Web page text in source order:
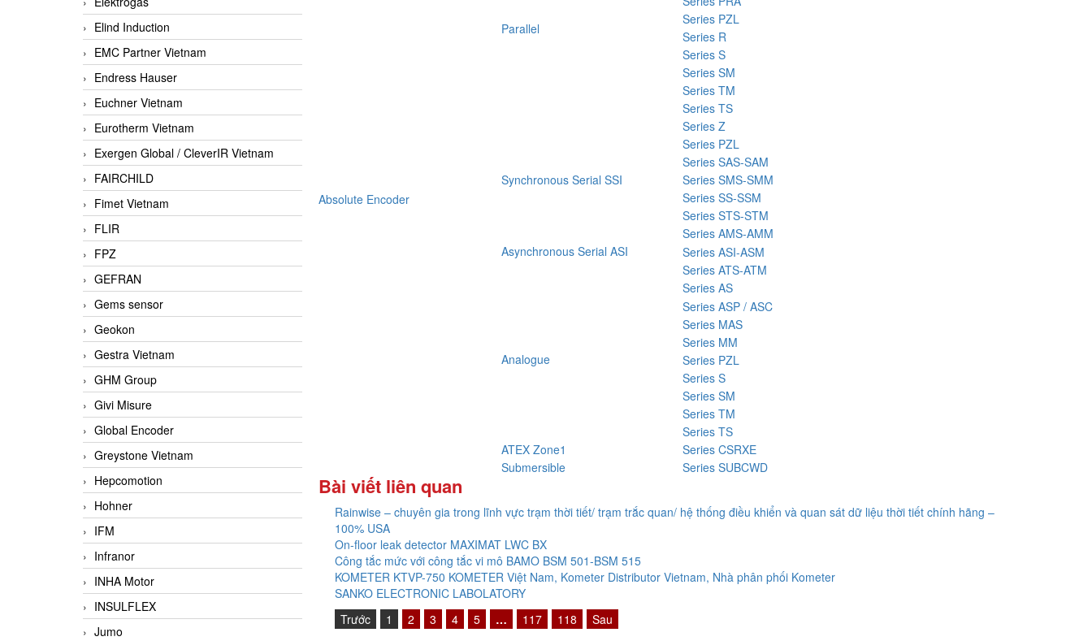
Elind Induction
EMC Partner Vietnam
Endress Hauser
Euchner Vietnam
Eurotherm Vietnam
Exergen Global / CleverIR Vietnam
FAIRCHILD
Fimet Vietnam
FLIR
FPZ
GEFRAN
Gems sensor
Geokon
Gestra Vietnam
GHM Group
Givi Misure
Global Encoder
Greystone Vietnam
Hepcomotion
Hohner
IFM
Infranor
INHA Motor
INSULFLEX
Jumo
Absolute Encoder
Parallel
Series PZL
Series R
Series S
Series SM
Series TM
Series TS
Series Z
Synchronous Serial SSI
Series PZL
Series SAS-SAM
Series SMS-SMM
Series SS-SSM
Series STS-STM
Asynchronous Serial ASI
Series AMS-AMM
Series ASI-ASM
Series ATS-ATM
Analogue
Series AS
Series ASP / ASC
Series MAS
Series MM
Series PZL
Series S
Series SM
Series TM
Series TS
ATEX Zone1
Series CSRXE
Submersible
Series SUBCWD
Bài viết liên quan
Rainwise – chuyên gia trong lĩnh vực trạm thời tiết/ trạm trắc quan/ hệ thống điều khiển và quan sát dữ liệu thời tiết chính hãng –
100% USA
On-floor leak detector MAXIMAT LWC BX
Công tắc mức với công tắc vi mô BAMO BSM 501-BSM 515
KOMETER KTVP-750 KOMETER Việt Nam, Kometer Distributor Vietnam, Nhà phân phối Kometer
SANKO ELECTRONIC LABOLATORY
Trước
1 2 3 4 5 … 117 118 Sau